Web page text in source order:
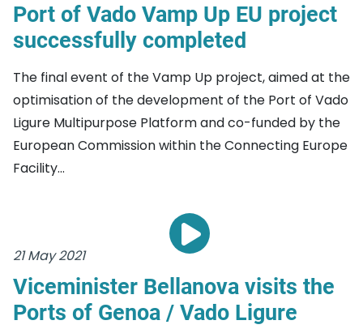
Port of Vado Vamp Up EU project
successfully completed
The final event of the Vamp Up project, aimed at the
optimisation of the development of the Port of Vado
Ligure Multipurpose Platform and co-funded by the
European Commission within the Connecting Europe
Facility...
21 May 2021
Viceminister Bellanova visits the
Ports of Genoa / Vado Ligure